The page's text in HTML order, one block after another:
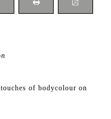
of bodycolour on